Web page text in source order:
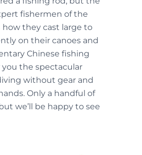
fishermen of the
how they cast large to
on their canoes and
Chinese fishing
you the spectacular
without gear and
Only a handful of
we’ll be happy to see